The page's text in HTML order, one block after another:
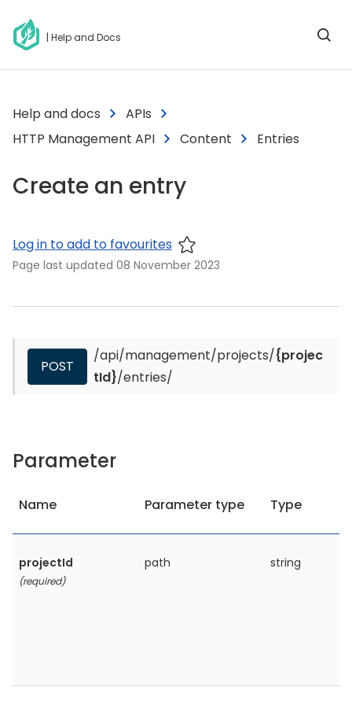
| Help and Docs
Help and docs
APIs
HTTP Management API
Content Entries
Create an entry
Log in to add to favourites
Page last updated 08 November 2023
POST
/api/management/projects/{projec
tId}/entries/
Parameter
Name Parameter type Type
projectId
(required)
path string